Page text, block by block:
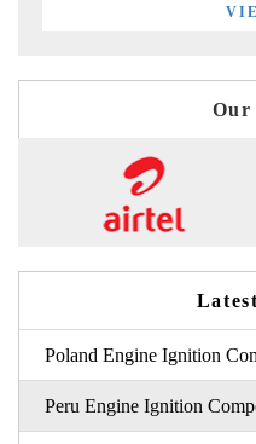
Our
Poland Engine Ignition
Peru Engine Ignition